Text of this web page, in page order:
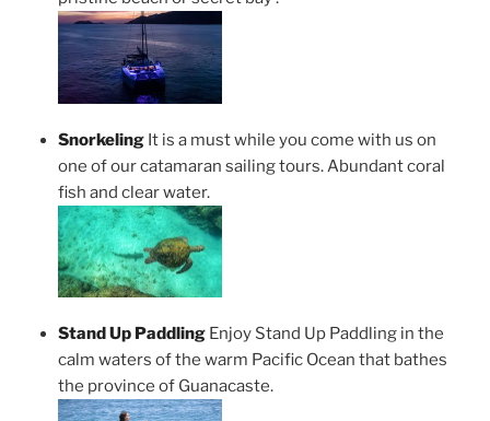
SnorkelingIt is a must while you come with us on
one of our catamaran sailing tours. Abundant coral
fish and clear water.
Stand Up PaddlingEnjoy Stand Up Paddling in the
calm waters of the warm Pacific Ocean that bathes
the province of Guanacaste.